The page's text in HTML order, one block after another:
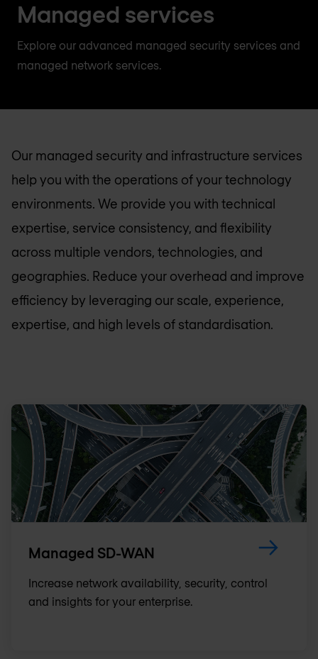
Managed services
Explore our advanced managed security services and
managed network services.
Our managed security and infrastructure services
help you with the operations of your technology
environments. We provide you with technical
expertise, service consistency, and flexibility
across multiple vendors, technologies, and
geographies. Reduce your overhead and improve
efficiency by leveraging our scale, experience,
expertise, and high levels of standardisation.
Managed SD-WAN
Increase network availability, security, control
and insights for your enterprise.